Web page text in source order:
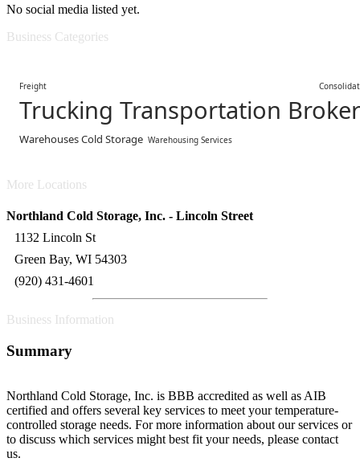
No social media listed yet.
Business Categories
Freight
Trucking Transportation
Warehouses Cold Storage Warehousing Services
More Locations
Northland Cold Storage, Inc. - Lincoln Street
1132 Lincoln St
Green Bay, WI 54303
(920) 431-4601
Business Information
Summary
Northland Cold Storage, Inc. is BBB accredited as well as AIB
certified and offers several key services to meet your temperature-
controlled storage needs. For more information about our services or
to discuss which services might best fit your needs, please contact
us.